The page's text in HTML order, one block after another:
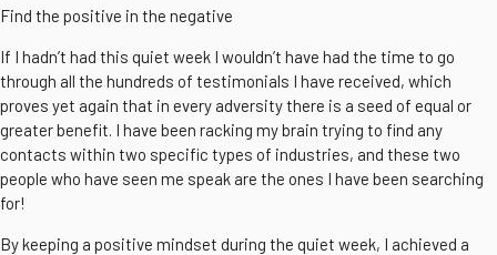
Find the positive in the negative
If I hadn’t had this quiet week I wouldn’t have had the time to go
through all the hundreds of testimonials I have received, which
proves yet again that in every adversity there is a seed of equal or
greater benefit. I have been racking my brain trying to find any
contacts within two specific types of industries, and these two
people who have seen me speak are the ones I have been searching
for!
By keeping a positive mindset during the quiet week, I achieved a